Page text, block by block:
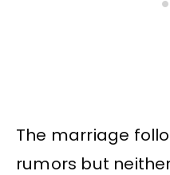
The marriage
rumors but